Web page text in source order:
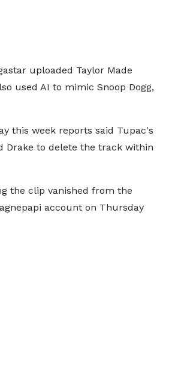
uploaded Taylor Made
used AI to mimic Snoop Dogg,
this week reports said Tupac's
Drake to delete the track within
the clip vanished from the
account on Thursday